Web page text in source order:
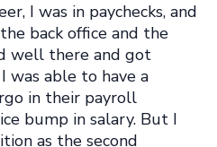
I was in paychecks, and
back office and the
well there and got
was able to have a
in their payroll
bump in salary. But I
as the second